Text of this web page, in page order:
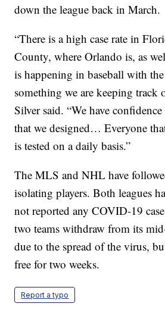
down the league back in March.
“There is a high case rate in
County, where Orlando is, as
is happening in baseball with
something we are keeping track
Silver said. “We have
that we designed… Everyone
is tested on a daily basis.”
The MLS and NHL have
isolating players. Both leagues
not reported any COVID-19
two teams withdraw from its
due to the spread of the virus,
free for two weeks.
Report a typo